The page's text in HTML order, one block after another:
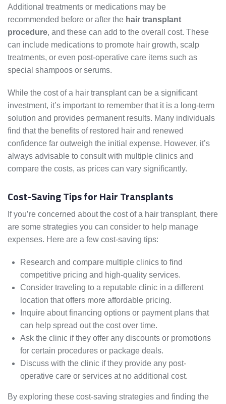
Additional treatments or medications may be
recommended before or after the hair transplant
procedure, and these can add to the overall cost. These
can include medications to promote hair growth, scalp
treatments, or even post-operative care items such as
special shampoos or serums.
While the cost of a hair transplant can be a significant
investment, it’s important to remember that it is a long-term
solution and provides permanent results. Many individuals
find that the benefits of restored hair and renewed
confidence far outweigh the initial expense. However, it’s
always advisable to consult with multiple clinics and
compare the costs, as prices can vary significantly.
Cost-Saving Tips for Hair Transplants
If you’re concerned about the cost of a hair transplant, there
are some strategies you can consider to help manage
expenses. Here are a few cost-saving tips:
Research and compare multiple clinics to find
competitive pricing and high-quality services.
Consider traveling to a reputable clinic in a different
location that offers more affordable pricing.
Inquire about financing options or payment plans that
can help spread out the cost over time.
Ask the clinic if they offer any discounts or promotions
for certain procedures or package deals.
Discuss with the clinic if they provide any post-
operative care or services at no additional cost.
By exploring these cost-saving strategies and finding the